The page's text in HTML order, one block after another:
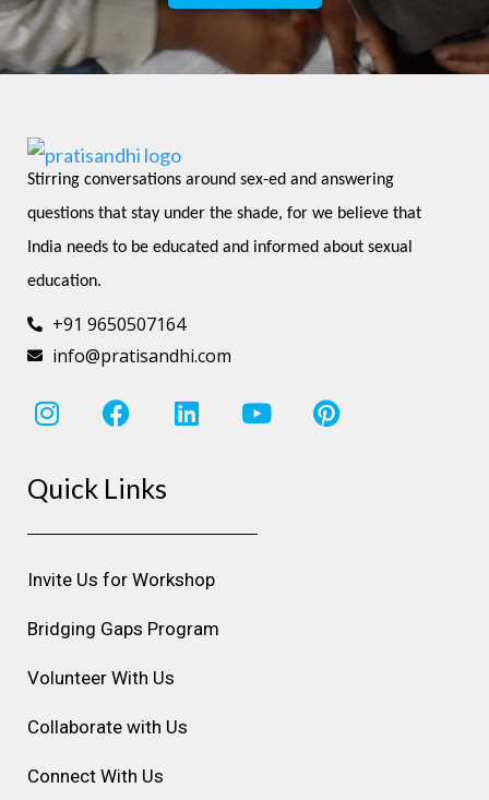
Stirring conversations around sex-ed and answering
questions that stay under the shade, for we believe that
India needs to be educated and informed about sexual
education.
+91 9650507164
info@pratisandhi.com
I
n
t
g
r
a
m
F
a
e
o
o
k
L
i
d
i
n
Y
o
b
P
i
Quick Links
Invite Us for Workshop
Bridging Gaps Program
Volunteer With Us
Collaborate with Us
Connect With Us